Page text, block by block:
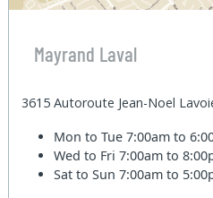
Mayrand Laval
3615 Autoroute Jean-Noel
Mon to Tue7:00am to
Wed to Fri7:00am to
Sat to Sun7:00am to